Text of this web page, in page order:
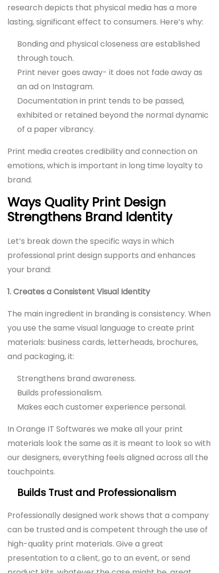
research depicts that physical media has a more
lasting, significant effect to consumers. Here’s why:
Bonding and physical closeness are established
through touch.
Print never goes away- it does not fade away as
an ad on Instagram.
Documentation in print tends to be passed,
exhibited or retained beyond the normal dynamic
of a paper vibrancy.
Print media creates credibility and connection on
emotions, which is important in long time loyalty to
brand.
Ways Quality Print Design
Strengthens Brand Identity
Let’s break down the specific ways in which
professional print design supports and enhances
your brand:
1. Creates a Consistent Visual Identity
The main ingredient in branding is consistency. When
you use the same visual language to create print
materials: business cards, letterheads, brochures,
and packaging, it:
Strengthens brand awareness.
Builds professionalism.
Makes each customer experience personal.
In Orange IT Softwares we make all your print
materials look the same as it is meant to look so with
our designers, everything feels aligned across all the
touchpoints.
Builds Trust and Professionalism
Professionally designed work shows that a company
can be trusted and is competent through the use of
high-quality print materials. Give a great
presentation to a client, go to an event, or send